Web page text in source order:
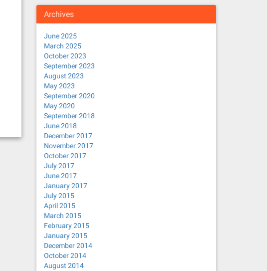
Archives
June 2025
March 2025
October 2023
September 2023
August 2023
May 2023
September 2020
May 2020
September 2018
June 2018
December 2017
November 2017
October 2017
July 2017
June 2017
January 2017
July 2015
April 2015
March 2015
February 2015
January 2015
December 2014
October 2014
August 2014